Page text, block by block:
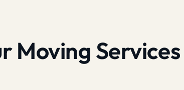
Moving Services